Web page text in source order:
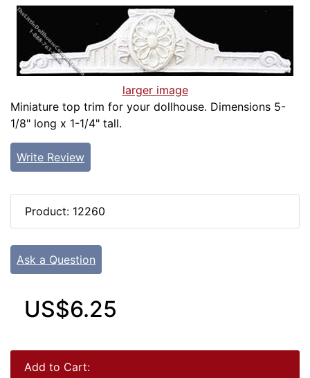
larger image
Miniature top trim for your dollhouse. Dimensions 5-
1/8" long x 1-1/4" tall.
Write Review
Product: 12260
Ask a Question
US$6.25
Add to Cart: